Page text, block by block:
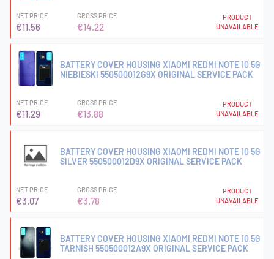
NET PRICE
€11.56
GROSS PRICE
€14.22
PRODUCT
UNAVAILABLE
BATTERY COVER HOUSING XIAOMI REDMI NOTE 10 5G
NIEBIESKI 550500012G9X ORIGINAL SERVICE PACK
NET PRICE
€11.29
GROSS PRICE
€13.88
PRODUCT
UNAVAILABLE
BATTERY COVER HOUSING XIAOMI REDMI NOTE 10 5G
SILVER 550500012D9X ORIGINAL SERVICE PACK
NET PRICE
€3.07
GROSS PRICE
€3.78
PRODUCT
UNAVAILABLE
BATTERY COVER HOUSING XIAOMI REDMI NOTE 10 5G
TARNISH 550500012A9X ORIGINAL SERVICE PACK